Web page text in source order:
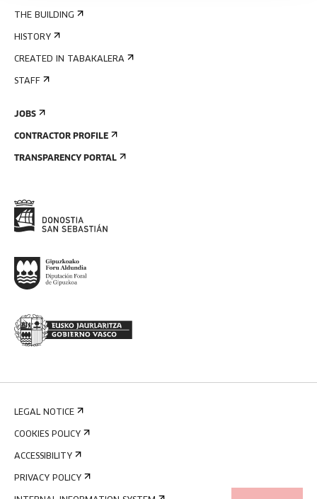
THE BUILDING
HISTORY
CREATED IN TABAKALERA
STAFF
JOBS
CONTRACTOR PROFILE
TRANSPARENCY PORTAL
LEGAL NOTICE
COOKIES POLICY
ACCESSIBILITY
PRIVACY POLICY